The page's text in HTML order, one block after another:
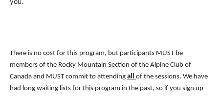
There is no cost for this program, but participants MUST be
members of the Rocky Mountain Section of the Alpine Club of
Canada and MUST commit to attending all of the sessions. We have
had long waiting lists for this program in the past, so if you sign up